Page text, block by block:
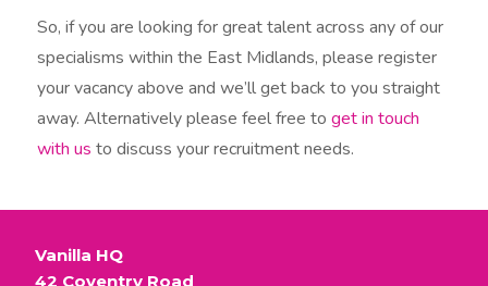
So, if you are looking for great talent across any of our
specialisms within the East Midlands, please register
your vacancy above and we’ll get back to you straight
away. Alternatively please feel free toget in touch
with us to discuss your recruitment needs.​
Vanilla HQ
42 Coventry Road